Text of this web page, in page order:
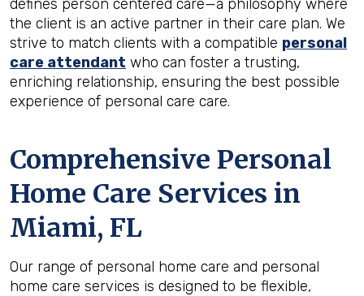
defines person centered care—a philosophy where
the client is an active partner in their care plan. We
strive to match clients with a compatible personal
care attendant who can foster a trusting,
enriching relationship, ensuring the best possible
experience of personal care care.
Comprehensive Personal
Home Care Services in
Miami, FL
Our range of personal home care and personal
home care services is designed to be flexible,